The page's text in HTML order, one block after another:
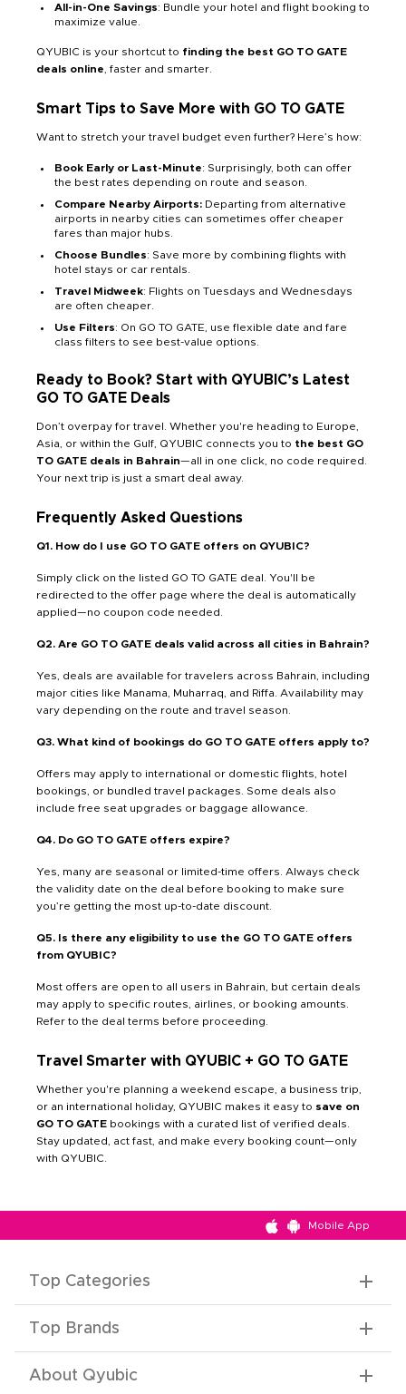
All-in-One Savings: Bundle your hotel and flight booking to
maximize value.
QYUBIC is your shortcut to finding the best GO TO GATE
deals online , faster and smarter.
Smart Tips to Save More with GO TO GATE
Want to stretch your travel budget even further? Here’s how:
Book Early or Last-Minute: Surprisingly, both can offer
the best rates depending on route and season.
Compare Nearby Airports: Departing from alternative
airports in nearby cities can sometimes offer cheaper
fares than major hubs.
Choose Bundles: Save more by combining flights with
hotel stays or car rentals.
Travel Midweek: Flights on Tuesdays and Wednesdays
are often cheaper.
Use Filters: On GO TO GATE, use flexible date and fare
class filters to see best-value options.
Ready to Book? Start with QYUBIC’s Latest
GO TO GATE Deals
Don’t overpay for travel. Whether you're heading to Europe,
Asia, or within the Gulf, QYUBIC connects you to the best GO
TO GATE deals in Bahrain—all in one click, no code required.
Your next trip is just a smart deal away.
Frequently Asked Questions
Q1. How do I use GO TO GATE offers on QYUBIC?
Simply click on the listed GO TO GATE deal. You'll be
redirected to the offer page where the deal is automatically
applied—no coupon code needed.
Q2. Are GO TO GATE deals valid across all cities in Bahrain?
Yes, deals are available for travelers across Bahrain, including
major cities like Manama, Muharraq, and Riffa. Availability may
vary depending on the route and travel season.
Q3. What kind of bookings do GO TO GATE offers apply to?
Offers may apply to international or domestic flights, hotel
bookings, or bundled travel packages. Some deals also
include free seat upgrades or baggage allowance.
Q4. Do GO TO GATE offers expire?
Yes, many are seasonal or limited-time offers. Always check
the validity date on the deal before booking to make sure
you’re getting the most up-to-date discount.
Q5. Is there any eligibility to use the GO TO GATE offers
from QYUBIC?
Most offers are open to all users in Bahrain, but certain deals
may apply to specific routes, airlines, or booking amounts.
Refer to the deal terms before proceeding.
Travel Smarter with QYUBIC + GO TO GATE
Whether you're planning a weekend escape, a business trip,
or an international holiday, QYUBIC makes it easy to save on
GO TO GATE bookings with a curated list of verified deals.
Stay updated, act fast, and make every booking count—only
with QYUBIC.
Mobile App
Top Categories
Top Brands
About Qyubic